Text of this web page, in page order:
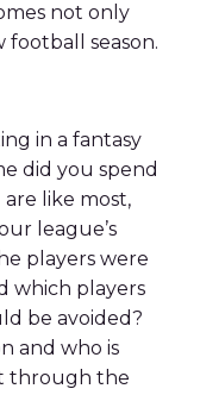
not only
football season.
in a fantasy
did you spend
like most,
league’s
players were
which players
be avoided?
and who is
through the